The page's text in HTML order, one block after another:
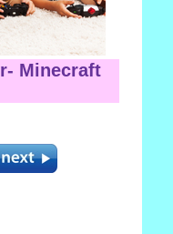
Minecraft